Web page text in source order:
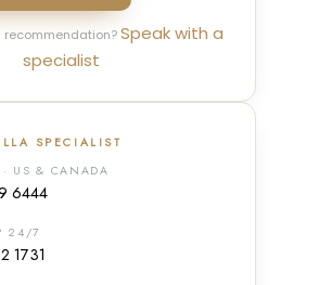
Speak with a
specialist
SPECIALIST
· US & CANADA
6444
24/7
1731